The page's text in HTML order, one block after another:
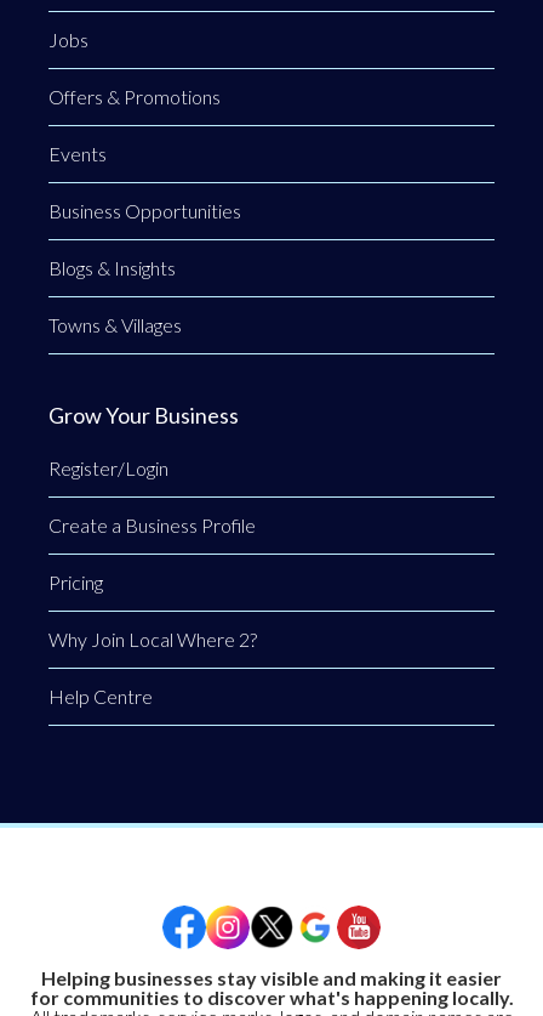
Jobs
Offers & Promotions
Events
Business Opportunities
Blogs & Insights
Towns & Villages
Grow Your Business
Register/Login
Create a Business Profile
Pricing
Why Join Local Where 2?
Help Centre
Helping businesses stay visible and making it easier
for communities to discover what's happening locally.